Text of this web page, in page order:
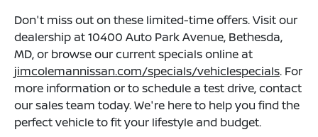
Don't miss out on these limited-time offers. Visit our
dealership at 10400 Auto Park Avenue, Bethesda,
MD, or browse our current specials online at
jimcolemannissan.com/specials/vehiclespecials. For
more information or to schedule a test drive, contact
our sales team today. We're here to help you find the
perfect vehicle to fit your lifestyle and budget.